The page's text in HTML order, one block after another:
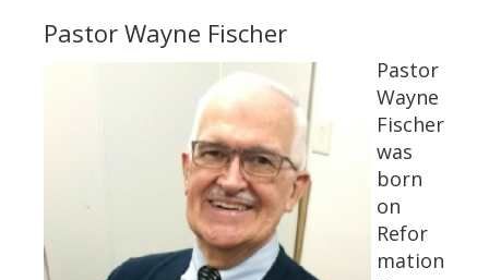
Pastor Wayne Fischer
Pastor
Wayne
Fischer
was
born
on
Refor
mation